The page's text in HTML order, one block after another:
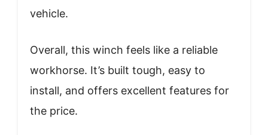
vehicle.
Overall, this winch feels like a reliable
workhorse. It’s built tough, easy to
install, and offers excellent features for
the price.